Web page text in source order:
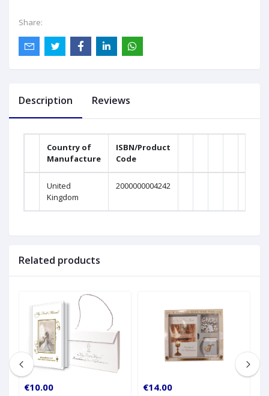
Share:
Description Reviews
Country of
Manufacture
ISBN/Product
Code
United
Kingdom
2000000004242
Related products
€10.00 €14.00